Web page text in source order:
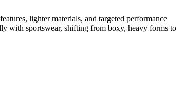
lighter materials, and targeted performance
with sportswear, shifting from boxy, heavy forms to